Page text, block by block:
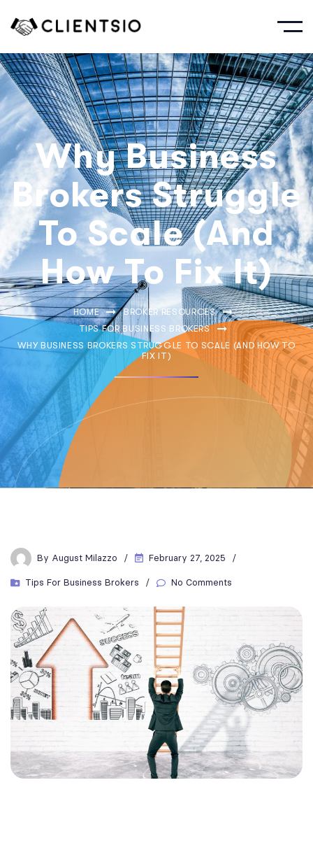
Why Business
Brokers Struggle
To Scale (And
How To Fix It)
HOME
BROKER RESOURCES
TIPS FOR BUSINESS BROKERS
WHY BUSINESS BROKERS STRUGGLE TO SCALE (AND HOW TO
FIX IT)
By August Milazzo February 27, 2025
Tips For Business Brokers No Comments